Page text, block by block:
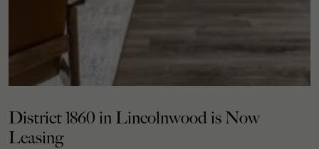
District 1860 in Lincolnwood is Now
Leasing